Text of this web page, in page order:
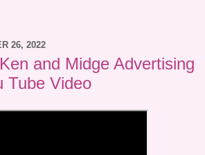
26, 2022
and Midge Advertising
Tube Video